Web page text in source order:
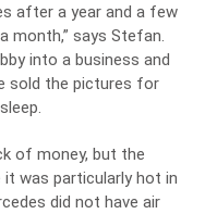
after a year and a few
month,” says Stefan.
into a business and
sold the pictures for
of money, but the
it was particularly hot in
did not have air